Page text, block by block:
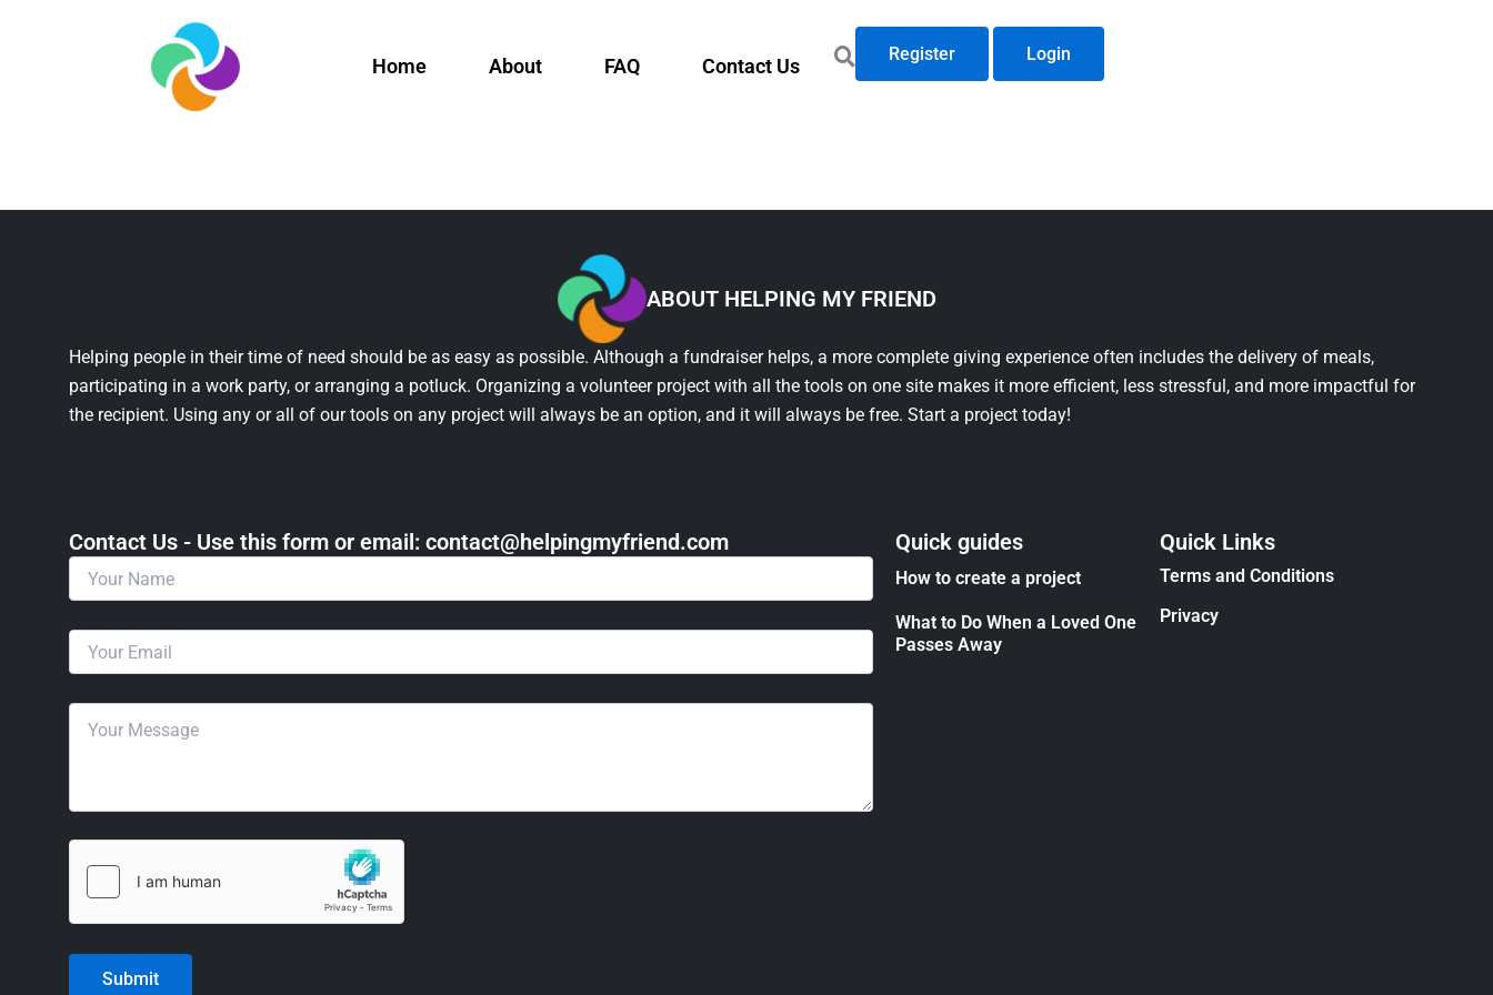
Home About FAQ Contact Us
Register Login
ABOUT HELPING MY FRIEND
Helping people in their time of need should be as easy as possible. Although a fundraiser helps, a more complete giving experience often includes the delivery of meals,
participating in a work party, or arranging a potluck. Organizing a volunteer project with all the tools on one site makes it more efficient, less stressful, and more impactful for
the recipient. Using any or all of our tools on any project will always be an option, and it will always be free. Start a project today!
Contact Us - Use this form or email: ​contact@helpingmyfriend.com Quick guides
How to create a project
What to Do When a Loved One
Passes Away
Quick Links
Terms and Conditions
Privacy